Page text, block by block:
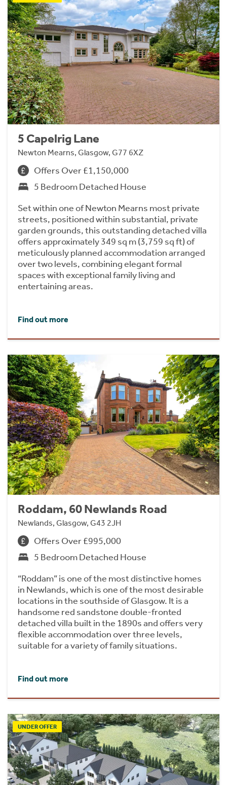
5 Capelrig Lane
Newton Mearns, Glasgow, G77 6XZ
Offers Over £1,150,000
5 Bedroom Detached House
Set within one of Newton Mearns most private
streets, positioned within substantial, private
garden grounds, this outstanding detached villa
offers approximately 349 sq m (3,759 sq ft) of
meticulously planned accommodation arranged
over two levels, combining elegant formal
spaces with exceptional family living and
entertaining areas.
Find out more
Roddam, 60 Newlands Road
Newlands, Glasgow, G43 2JH
Offers Over £995,000
5 Bedroom Detached House
“Roddam” is one of the most distinctive homes
in Newlands, which is one of the most desirable
locations in the southside of Glasgow. It is a
handsome red sandstone double-fronted
detached villa built in the 1890s and offers very
flexible accommodation over three levels,
suitable for a variety of family situations.
Find out more
UNDER OFFER